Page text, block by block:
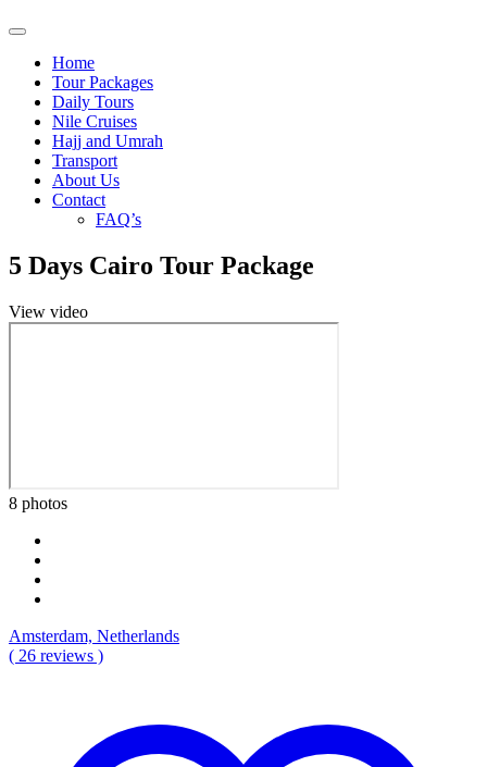
Home
Tour Packages
Daily Tours
Nile Cruises
Hajj and Umrah
Transport
About Us
Contact
FAQ’s
5 Days Cairo Tour Package
View video
8 photos
Amsterdam, Netherlands
( 26 reviews )